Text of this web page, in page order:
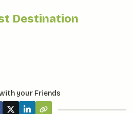
Destination
your Friends